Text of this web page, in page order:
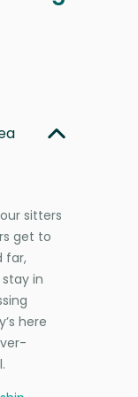
sitters
get to
far,
in
here